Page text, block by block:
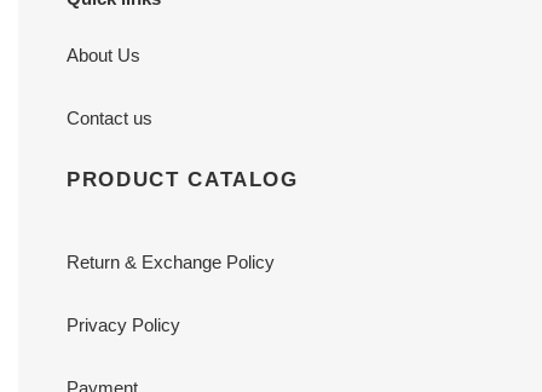
About Us
Contact us
PRODUCT CATALOG
Return & Exchange Policy
Privacy Policy
Payment